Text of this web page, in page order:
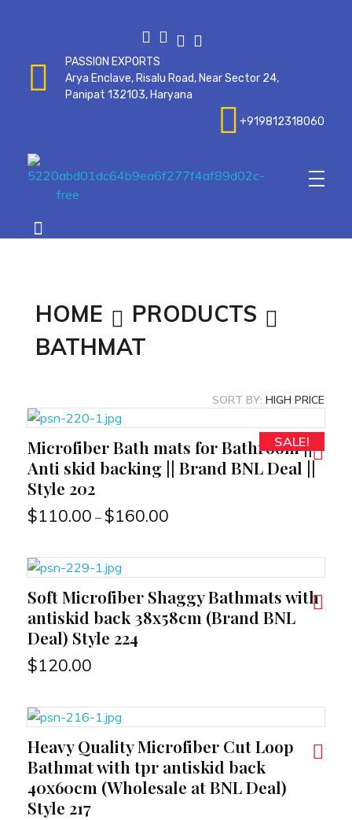
PASSION EXPORTS
Arya Enclave, Risalu Road, Near Sector 24,
Panipat 132103, Haryana
+919812318060
HOME
PRODUCTS
BATHMAT
SORT BY: HIGH PRICE
SALE!
Microfiber Bath mats for Bathroom ||
Anti skid backing || Brand BNL Deal ||
Style 202
$110.00 – $160.00
Soft Microfiber Shaggy Bathmats with
antiskid back 38x58cm (Brand BNL
Deal) Style 224
$120.00
Heavy Quality Microfiber Cut Loop
Bathmat with tpr antiskid back
40x60cm (Wholesale at BNL Deal)
Style 217